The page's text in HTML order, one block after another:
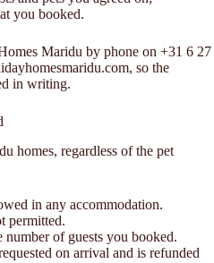
you booked.
Maridu by phone on +31 6 27
so the
in writing.
homes, regardless of the pet
in any accommodation.
permitted.
of guests you booked.
on arrival and is refunded